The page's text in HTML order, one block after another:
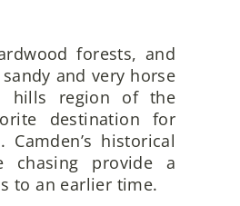
forests, and
and very horse
hills region of the
destination for
historical
provide a
to an earlier time.